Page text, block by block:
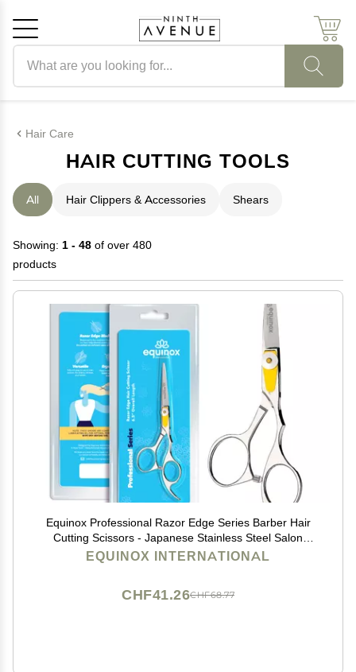
Hair Care
HAIR CUTTING TOOLS
All Hair Clippers & Accessories Shears
Showing: 1 - 48 of over 480
products
Equinox Professional Razor Edge Series Barber Hair
Cutting Scissors - Japanese Stainless Steel Salon
Scissors - 6.5 Overall Length - Fine Adjustment
Tension Screw - Premium Shears for Hair Cutting
EQUINOX INTERNATIONAL
CHF68.77
CHF41.26